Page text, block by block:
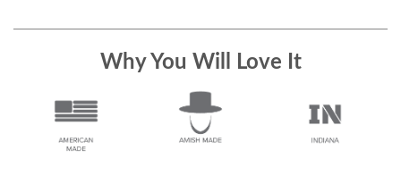
Why You Will Love It